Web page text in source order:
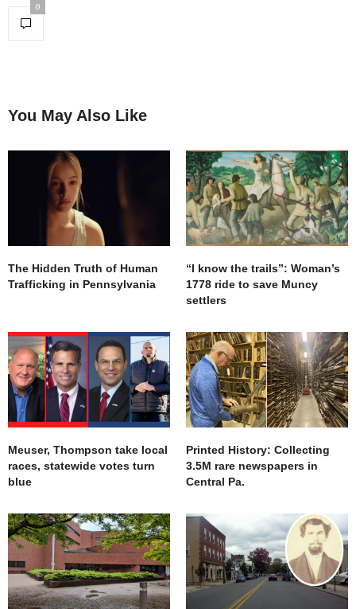
0
You May Also Like
The Hidden Truth of Human
Trafficking in Pennsylvania
“I know the trails”: Woman’s
1778 ride to save Muncy
settlers
Meuser, Thompson take local
races, statewide votes turn
blue
Printed History: Collecting
3.5M rare newspapers in
Central Pa.